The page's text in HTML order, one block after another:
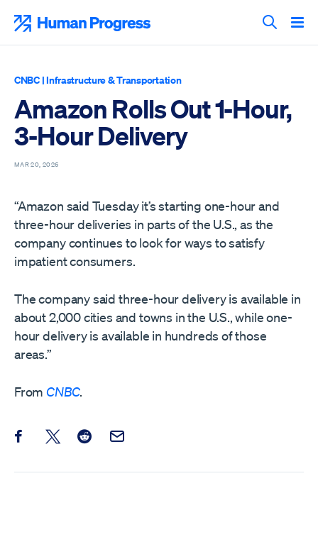
content
Search
CNBC|Infrastructure & Transportation
Amazon Rolls Out 1-Hour,
3-Hour Delivery
MAR 20, 2026
“Amazon said Tuesday it’s starting one-hour and
three-hour deliveries in parts of the U.S., as the
company continues to look for ways to satisfy
impatient consumers.
The company said three-hour delivery is available in
about 2,000 cities and towns in the U.S., while one-
hour delivery is available in hundreds of those
areas.”
FromCNBC.
Share this post on Facebook
Share this post on X
Share this post on Reddit
Email this Post